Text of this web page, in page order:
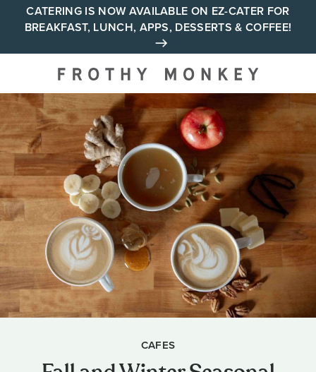
CATERING IS NOW AVAILABLE ON EZ-CATER FOR
BREAKFAST, LUNCH, APPS, DESSERTS & COFFEE!
Your neighborhood all day
cafe across Tennessee and
Alabama
CAFES